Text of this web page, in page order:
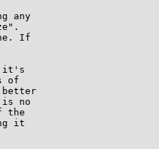
any
If
it's
of
better
is no
the
it